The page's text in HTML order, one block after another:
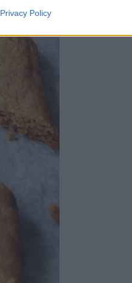
Privacy Policy